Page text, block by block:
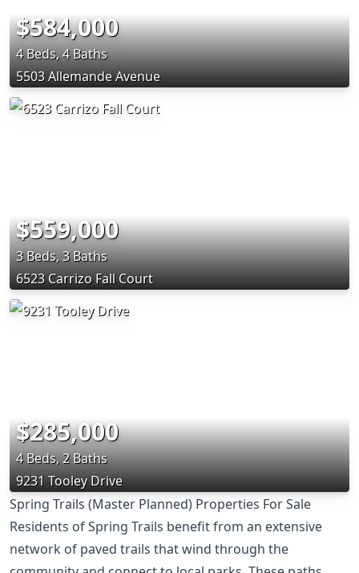
$584,000
4 Beds, 4 Baths
5503 Allemande Avenue
$559,000
3 Beds, 3 Baths
6523 Carrizo Fall Court
$285,000
4 Beds, 2 Baths
9231 Tooley Drive
Spring Trails (Master Planned) Properties For Sale
Residents of Spring Trails benefit from an extensive
network of paved trails that wind through the